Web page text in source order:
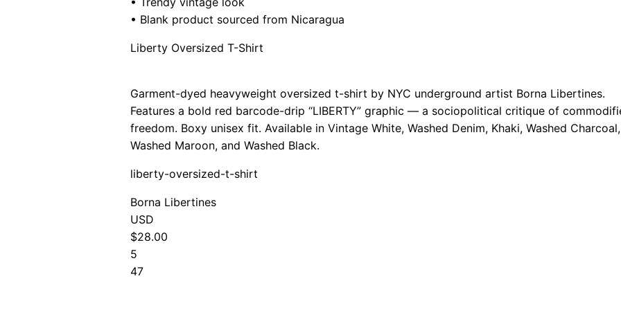
• Blank product sourced from Nicaragua
Liberty Oversized T-Shirt
Garment-dyed heavyweight oversized t-shirt by NYC underground artist Borna Libertines.
Features a bold red barcode-drip “LIBERTY” graphic — a sociopolitical critique of
freedom. Boxy unisex fit. Available in Vintage White, Washed Denim, Khaki, Washed Charcoal,
Washed Maroon, and Washed Black.
liberty-oversized-t-shirt
Borna Libertines
USD
$28.00
5
47